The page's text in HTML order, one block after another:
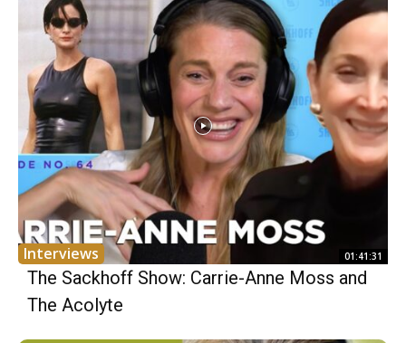
Interviews 01:41:31
The Sackhoff Show: Carrie-Anne Moss and
The Acolyte